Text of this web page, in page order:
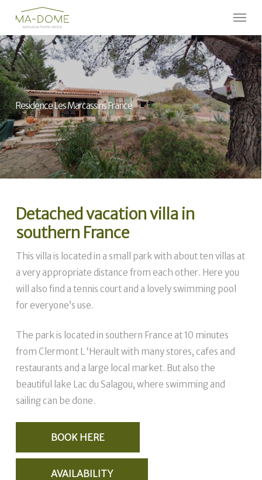
main
content
Menu
Residence Les Marcassins France
Detached vacation villa in
southern France
This villa is located in a small park with about ten villas at
a very appropriate distance from each other. Here you
will also find a tennis court and a lovely swimming pool
for everyone’s use.
The park is located in southern France at 10 minutes
from Clermont L ‘Herault with many stores, cafes and
restaurants and a large local market. But also the
beautiful lake Lac du Salagou, where swimming and
sailing can be done.
BOOK HERE
AVAILABILITY
Close
Menu